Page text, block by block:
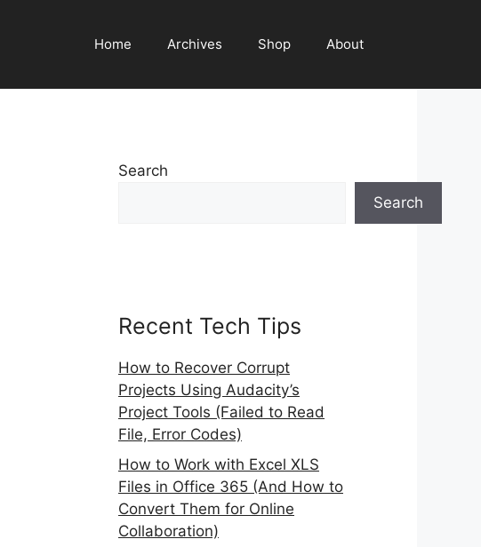
Home Archives Shop About
Search
Search
Recent Tech Tips
How to Recover Corrupt
Projects Using Audacity’s
Project Tools (Failed to Read
File, Error Codes)
How to Work with Excel XLS
Files in Office 365 (And How to
Convert Them for Online
Collaboration)